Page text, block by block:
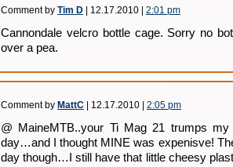
Comment by Tim D | 12.17.2010 | 2:01 pm
Cannondale velcro bottle cage. Sorry no
over a pea.
Comment by MattC | 12.17.2010 | 2:05 pm
@ MaineMTB..your Ti Mag 21 trumps
day…and I thought MINE was expenisve!
day though…I still have that little cheesy